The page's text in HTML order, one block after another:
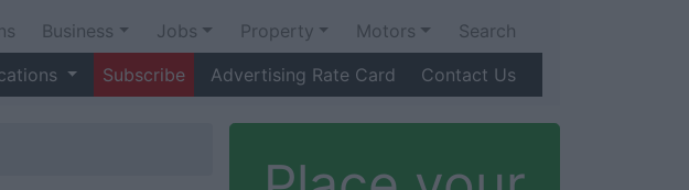
Business Jobs Property Motors
Search
Subscribe Advertising Rate Card Contact Us